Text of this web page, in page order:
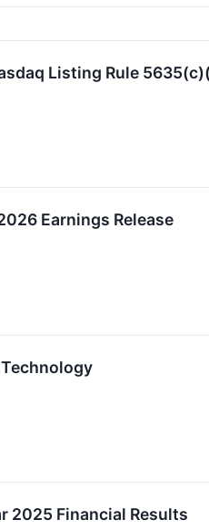
Listing Rule
Earnings Release
2025 Financial Results